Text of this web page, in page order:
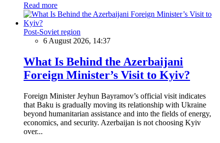
Read more
Post-Soviet region
6 August 2026, 14:37
What Is Behind the Azerbaijani
Foreign Minister’s Visit to Kyiv?
Foreign Minister Jeyhun Bayramov’s official visit indicates
that Baku is gradually moving its relationship with Ukraine
beyond humanitarian assistance and into the fields of energy,
economics, and security. Azerbaijan is not choosing Kyiv
over...